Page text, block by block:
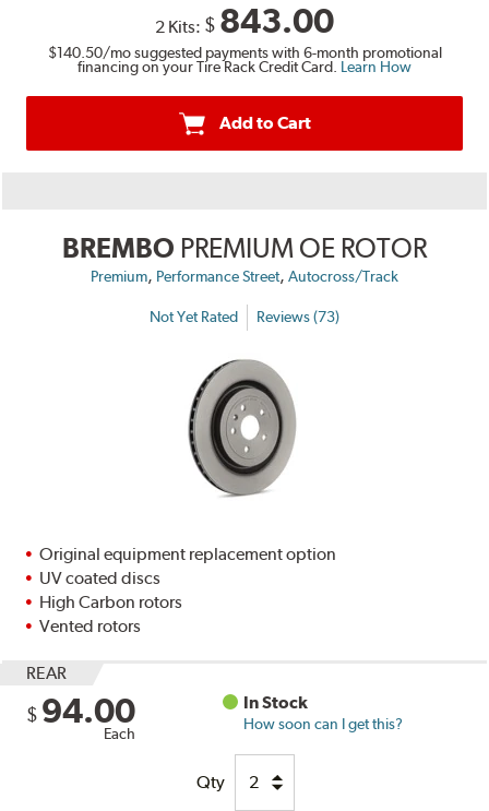
2 Kits: $ 843.00
$140.50/mo suggested payments with 6-month promotional
financing on your Tire Rack Credit Card. Learn How
Add to Cart
BREMBO PREMIUM OE ROTOR
Premium, Performance Street, Autocross/Track
Not Yet Rated Reviews (73)
Original equipment replacement option
UV coated discs
High Carbon rotors
Vented rotors
REAR
$ 94.00
Each
In Stock
How soon can I get this?
Qty